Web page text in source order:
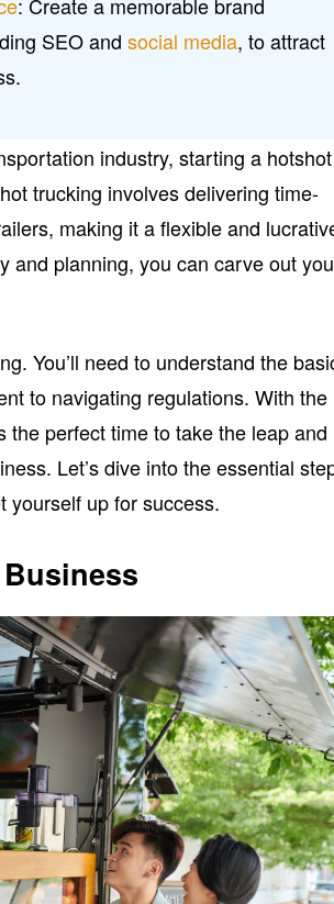
SEO andsocial media, to attract
industry, starting a hotshot
trucking involves delivering time-
making it a flexible and
and planning, you can carve out
You’ll need to understand the
to navigating regulations. With the
the perfect time to take the leap and
Let’s dive into the essential
yourself up for success.